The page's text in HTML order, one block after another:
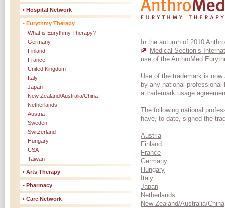
• Hospital Network
• Eurythmy Therapy
What is Eurythmy Therapy?
Germany
Finland
France
United Kingdom
Italy
Japan
New Zealand/Australia/China
Netherlands
Austria
Sweden
Switzerland
Hungary
USA
Taiwan
• Arts Therapy
• Pharmacy
• Care Network
In the autumn of 2010
Medical Section’s
use of the AnthroMed
Use of the trademark is
by any national
a trademark usage
The following national
have, to date, signed the
Austria
Finland
France
Germany
Hungary
Italy
Japan
Netherlands
New Zealand/Australia/China